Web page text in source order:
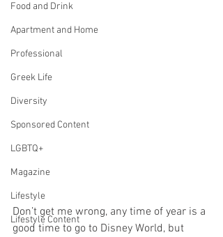
Food and Drink
Apartment and Home
Professional
Greek Life
Diversity
Sponsored Content
LGBTQ+
Magazine
Lifestyle
Lifestyle Content
Don’t get me wrong, any time of year is a
good time to go to Disney World, but